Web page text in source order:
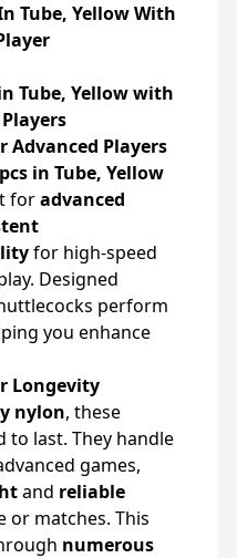
Tube, Yellow With
Tube, Yellow with
Advanced Players
in Tube, Yellow
foradvanced
for high-speed
Designed
perform
you enhance
Longevity
nylon, these
to last. They handle
games,
and reliable
or matches. This
numerous